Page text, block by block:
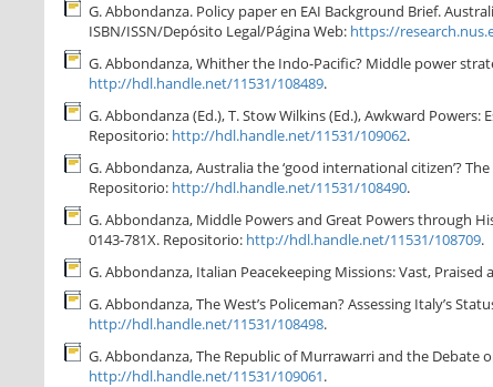
G. Abbondanza. Policy paper en EAI Background Brief.
ISBN/ISSN/Depósito Legal/Página Web: https://
G. Abbondanza, Whither the Indo-Pacific? Middle power
http://hdl.handle.net/11531/108489.
G. Abbondanza (Ed.), T. Stow Wilkins (Ed.), Awkward
Repositorio: http://hdl.handle.net/11531/109062.
G. Abbondanza, Australia the ‘good international citizen’?
Repositorio: http://hdl.handle.net/11531/108490.
G. Abbondanza, Middle Powers and Great Powers through
0143-781X. Repositorio: http://hdl.handle.net/11531/108709.
G. Abbondanza, Italian Peacekeeping Missions: Vast, Praised
G. Abbondanza, The West’s Policeman? Assessing Italy’s
http://hdl.handle.net/11531/108498.
G. Abbondanza, The Republic of Murrawarri and the Debate
http://hdl.handle.net/11531/109061.